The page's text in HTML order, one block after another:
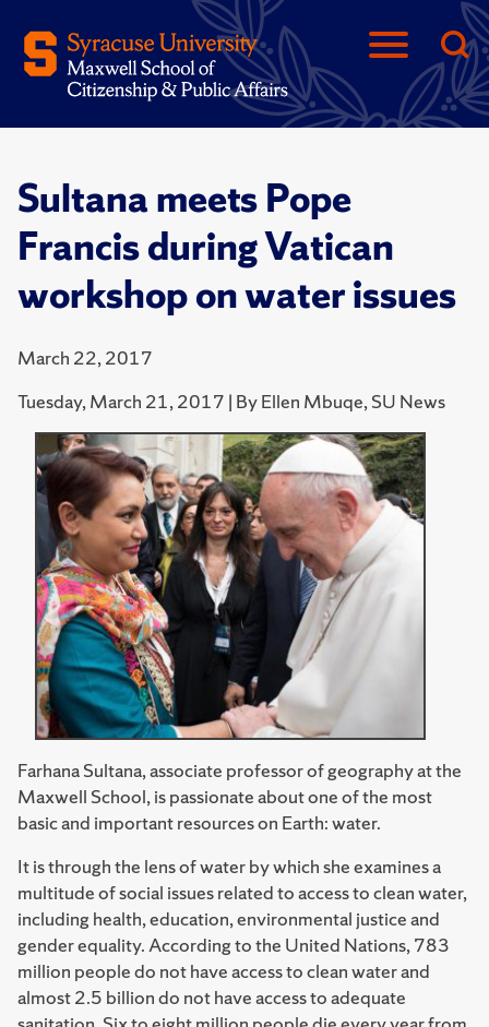
Sultana meets Pope
Francis during Vatican
workshop on water issues
March 22, 2017
Tuesday, March 21, 2017 | By Ellen Mbuqe, SU News
Farhana Sultana, associate professor of geography at the
Maxwell School, is passionate about one of the most
basic and important resources on Earth: water.
It is through the lens of water by which she examines a
multitude of social issues related to access to clean water,
including health, education, environmental justice and
gender equality. According to the United Nations, 783
million people do not have access to clean water and
almost 2.5 billion do not have access to adequate